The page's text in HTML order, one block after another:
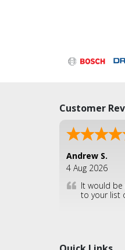
Customer
Andrew S.
4 Aug 2026
It would be
to your list